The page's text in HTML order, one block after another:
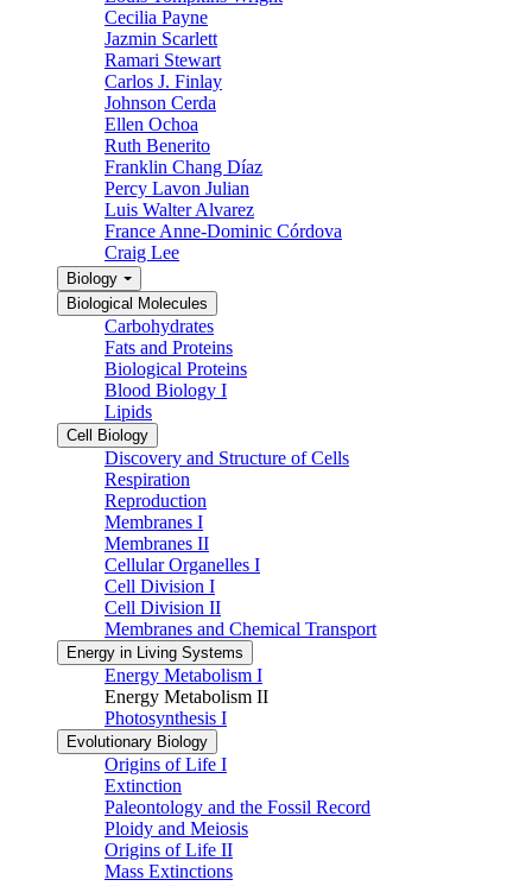
Cecilia Payne
Jazmin Scarlett
Ramari Stewart
Carlos J. Finlay
Johnson Cerda
Ellen Ochoa
Ruth Benerito
Franklin Chang Díaz
Percy Lavon Julian
Luis Walter Alvarez
France Anne-Dominic Córdova
Craig Lee
Biology
Biological Molecules
Carbohydrates
Fats and Proteins
Biological Proteins
Blood Biology I
Lipids
Cell Biology
Discovery and Structure of Cells
Respiration
Reproduction
Membranes I
Membranes II
Cellular Organelles I
Cell Division I
Cell Division II
Membranes and Chemical Transport
Energy in Living Systems
Energy Metabolism I
Energy Metabolism II
Photosynthesis I
Evolutionary Biology
Origins of Life I
Extinction
Paleontology and the Fossil Record
Ploidy and Meiosis
Origins of Life II
Mass Extinctions